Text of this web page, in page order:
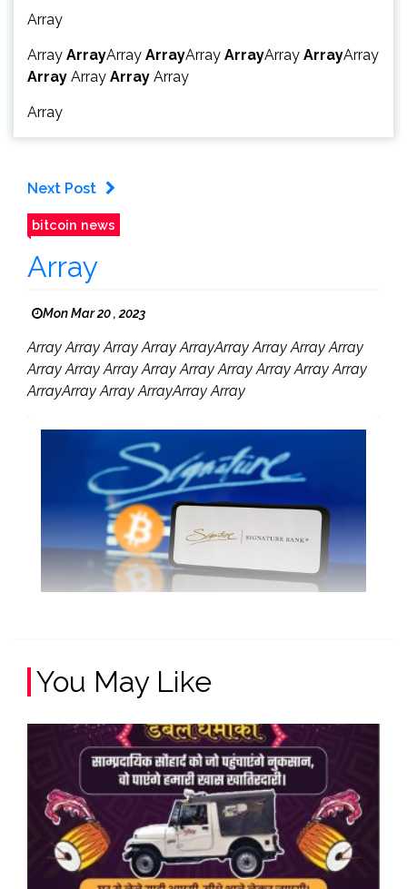
Array
Array ArrayArray ArrayArray ArrayArray ArrayArray
Array Array Array Array
Array
Next Post
bitcoin news
Array
Mon Mar 20 , 2023
Array Array Array Array ArrayArray Array Array Array
Array Array Array Array Array Array Array Array Array
ArrayArray Array ArrayArray Array
You May Like